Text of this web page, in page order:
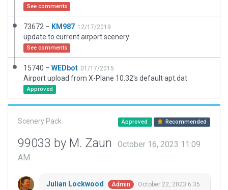
See comments
73672 – KM987 12/17/2019
update to current airport scenery
See comments
15740 – WEDbot 01/17/2015
Airport upload from X-Plane 10.32's default apt.dat
Approved
Scenery Pack Approved Recommended
99033 by M. Zaun
October 16, 2023 11:09
AM
Julian Lockwood Admin
October 22, 2023 6:35